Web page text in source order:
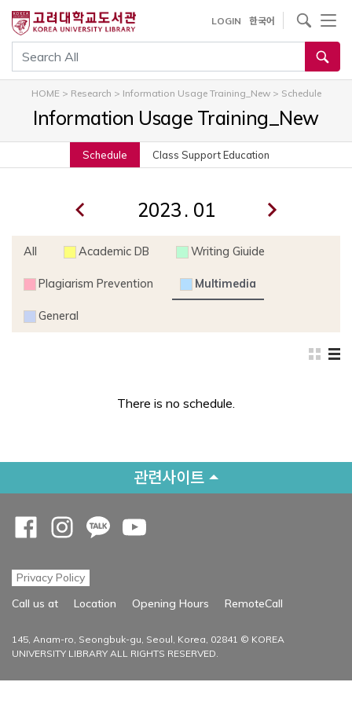
건
기
통합검색
LOGIN 한국어
사이트내 검색
HOME> Research > Information Usage Training_New> Schedule
Information Usage Training_New
Schedule Class Support Education
.
All Academic DB Writing Giuide
Plagiarism Prevention Multimedia
General
There is no schedule.
관련사이트
Privacy Policy
Call us at
Location Opening Hours RemoteCall
145, Anam-ro, Seongbuk-gu, Seoul, Korea, 02841 © KOREA
UNIVERSITY LIBRARY ALL RIGHTS RESERVED.
Opens a new window
Opens a new window
Opens a new window